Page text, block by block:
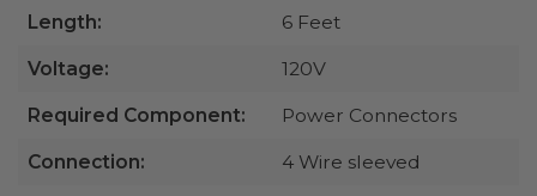
Length: 6 Feet
Voltage: 120V
Required Component: Power Connectors
Connection: 4 Wire sleeved